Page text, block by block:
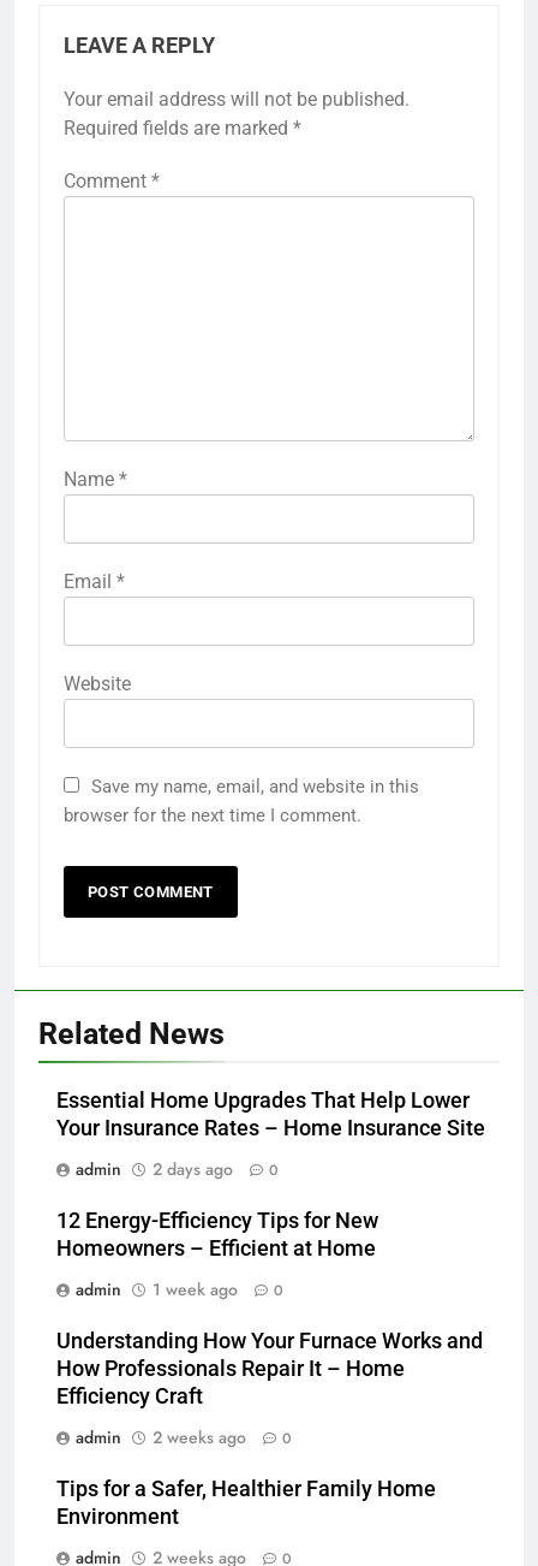
LEAVE A REPLY
Your email address will not be published.
Required fields are marked *
Comment *
Name *
Email *
Website
Save my name, email, and website in this
browser for the next time I comment.
Related News
Essential Home Upgrades That Help Lower
Your Insurance Rates – Home Insurance Site
admin
2 days ago 0
12 Energy-Efficiency Tips for New
Homeowners – Efficient at Home
admin
1 week ago 0
Understanding How Your Furnace Works and
How Professionals Repair It – Home
Efficiency Craft
admin
2 weeks ago 0
Tips for a Safer, Healthier Family Home
Environment
admin
2 weeks ago 0